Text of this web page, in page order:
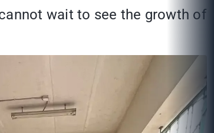
wait to see the growth of